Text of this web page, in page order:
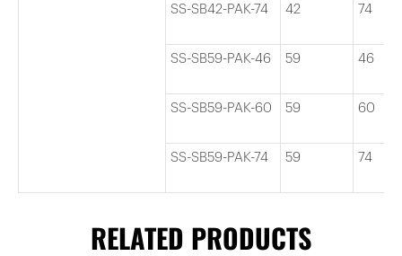
SS-SB42-PAK-74 42 74
SS-SB59-PAK-46 59 46
SS-SB59-PAK-60 59 60
SS-SB59-PAK-74 59 74
RELATED PRODUCTS